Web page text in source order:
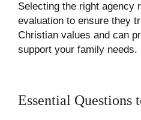
Selecting the right agency
evaluation to ensure they
Christian values and can
support your family needs.
Essential Questions